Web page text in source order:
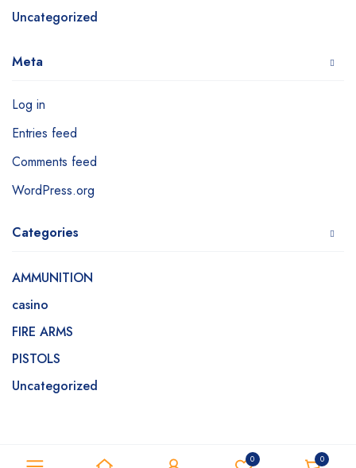
0 0
Uncategorized
Meta
Log in
Entries feed
Comments feed
WordPress.org
Categories
AMMUNITION
casino
FIRE ARMS
PISTOLS
Uncategorized